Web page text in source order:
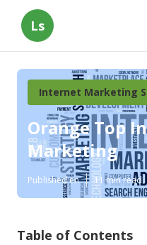
Ls
Internet Marketing
Orange Top
Marketing
Published en 11 min read
Table of Contents